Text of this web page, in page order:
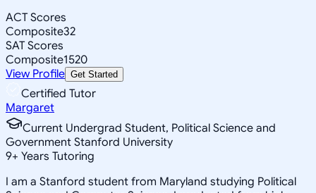
ACT Scores
Composite32
SAT Scores
Composite1520
View Profile Get Started
Certified Tutor
Margaret
Current Undergrad Student, Political Science and
Government Stanford University
9+ Years Tutoring
I am a Stanford student from Maryland studying Political